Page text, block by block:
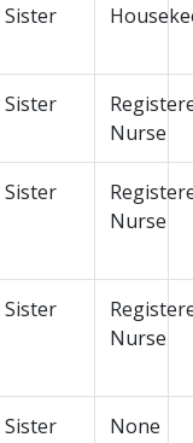
Sister
Sister
Nurse
Sister
Nurse
Sister
Nurse
Sister None